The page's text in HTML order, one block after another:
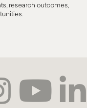
research outcomes,